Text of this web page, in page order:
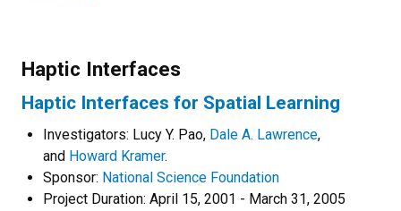
Haptic Interfaces
Haptic Interfaces for Spatial Learning
Investigators: Lucy Y. Pao, Dale A. Lawrence,
and Howard Kramer.
Sponsor: National Science Foundation
Project Duration: April 15, 2001 - March 31, 2005